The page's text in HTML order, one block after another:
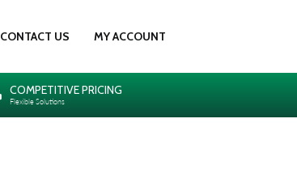
CONTACT US MY ACCOUNT
COMPETITIVE PRICING
Flexible Solutions